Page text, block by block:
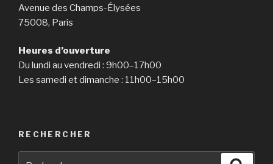
been
by
western
males.
spouses
Avenue des Champs-Élysées
75008, Paris
Heures d’ouverture
Du lundi au vendredi : 9h00–17h00
Les samedi et dimanche : 11h00–15h00
RECHERCHER